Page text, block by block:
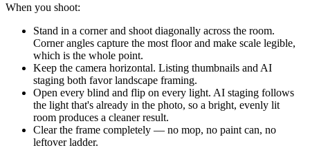
When you shoot:
Stand in a corner and shoot diagonally across the room.
Corner angles capture the most floor and make scale legible,
which is the whole point.
Keep the camera horizontal. Listing thumbnails and AI
staging both favor landscape framing.
Open every blind and flip on every light. AI staging follows
the light that's already in the photo, so a bright, evenly lit
room produces a cleaner result.
Clear the frame completely — no mop, no paint can, no
leftover ladder.